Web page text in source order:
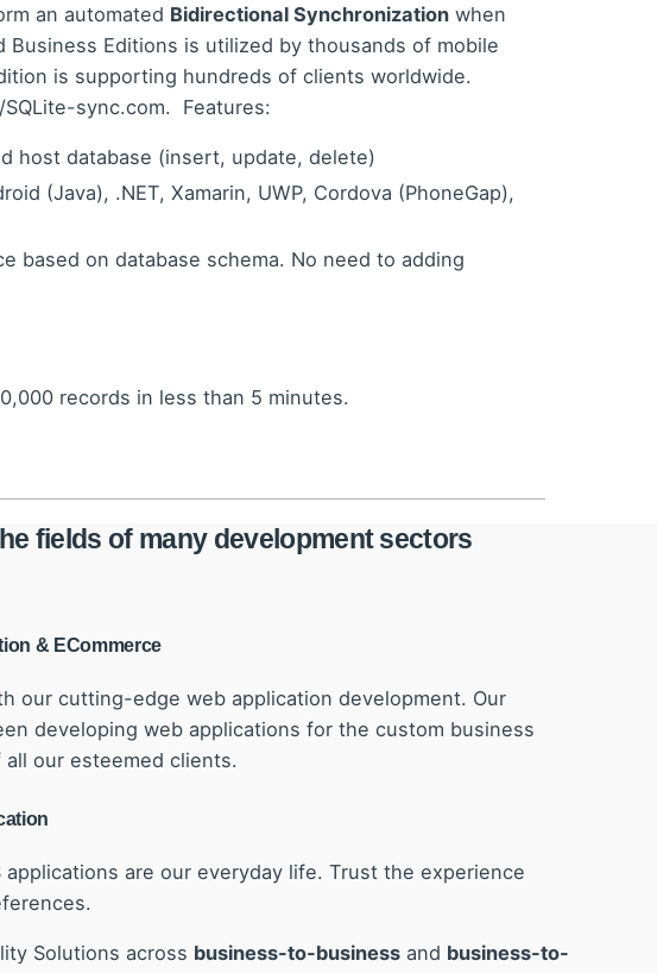
an automated Bidirectional Synchronization when
Business Editions is utilized by thousands of mobile
is supporting hundreds of clients worldwide.
sync.com. Features:
host database (insert, update, delete)
(Java), .NET, Xamarin, UWP, Cordova (PhoneGap),
based on database schema. No need to adding
records in less than 5 minutes.
fields of many development sectors
& ECommerce
our cutting-edge web application development. Our
developing web applications for the custom business
our esteemed clients.
applications are our everyday life. Trust the experience
Solutions across business-to-business and business-to-